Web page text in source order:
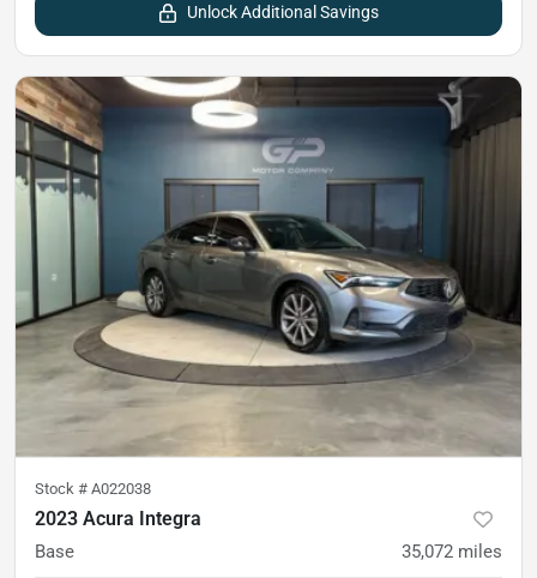
Unlock Additional Savings
Stock # A022038
2023 Acura Integra
Base 35,072 miles